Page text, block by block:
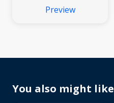
Preview
You also might like